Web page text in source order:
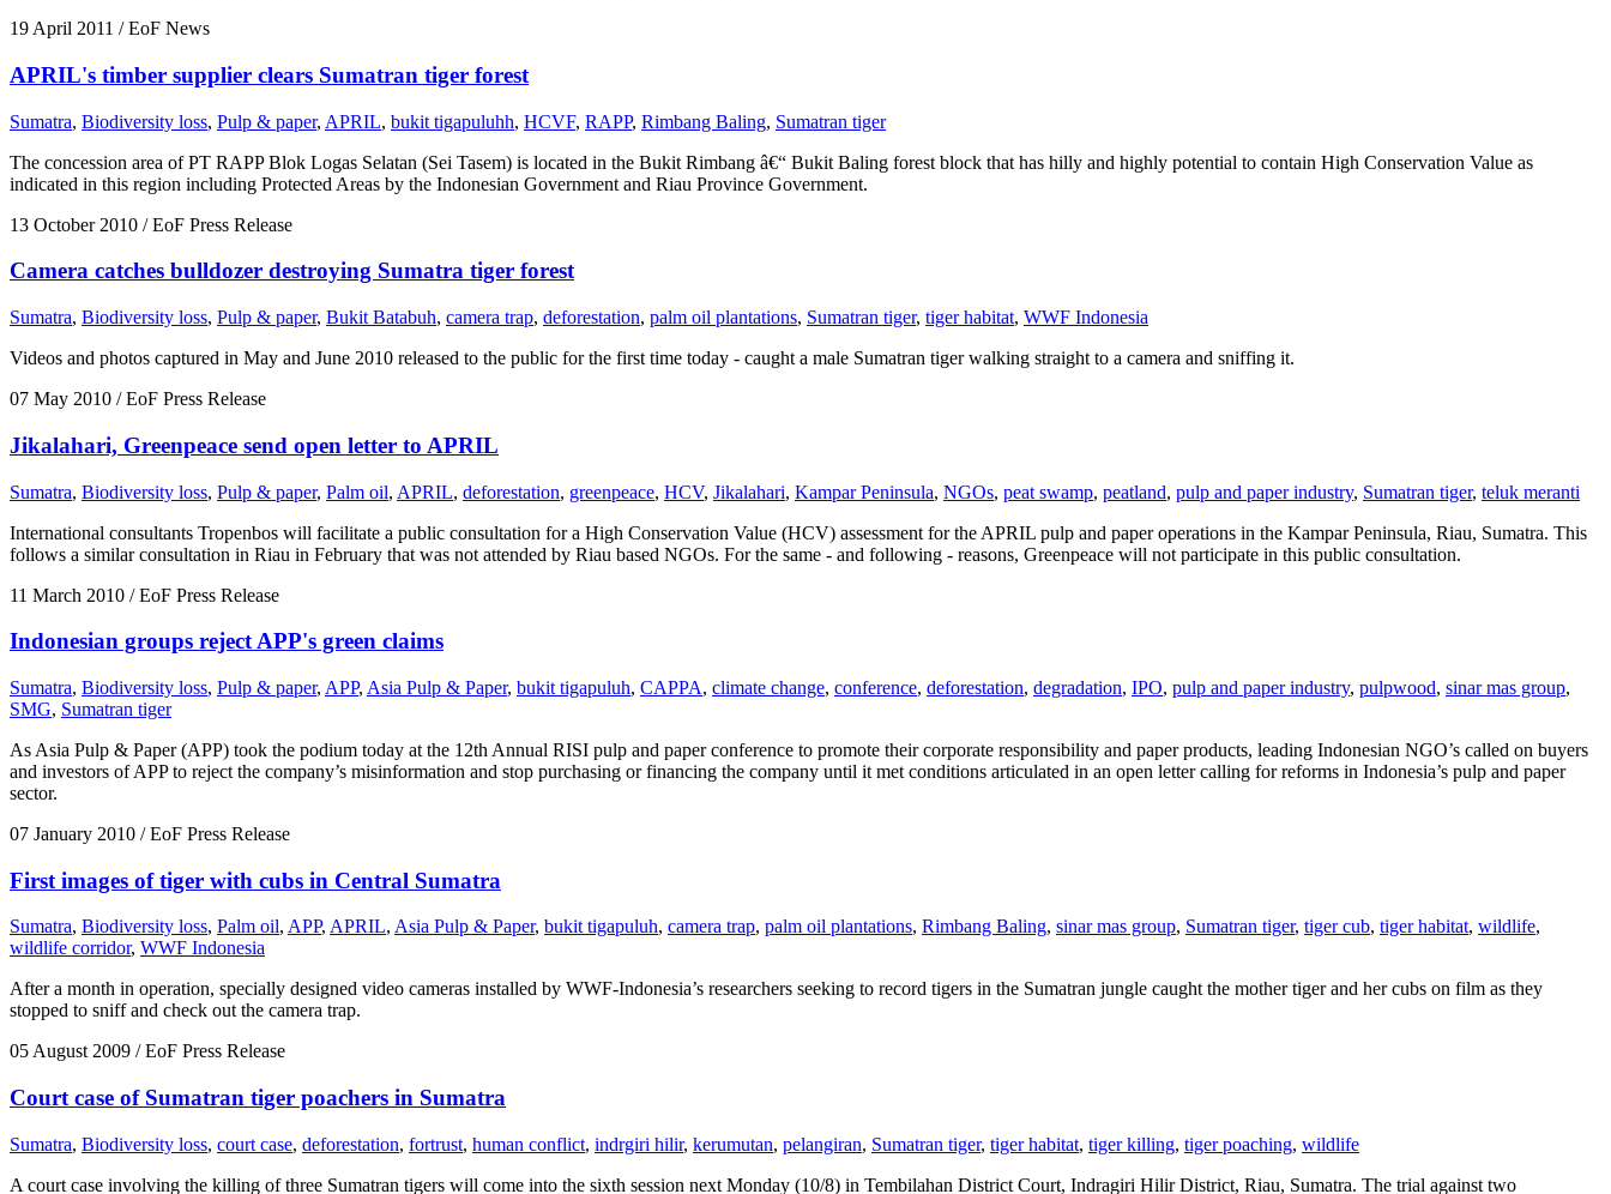
19 April 2011 / EoF News
APRIL's timber supplier clears Sumatran tiger forest
Sumatra, Biodiversity loss, Pulp & paper, APRIL, bukit tigapuluhh, HCVF, RAPP, Rimbang Baling, Sumatran tiger
The concession area of PT RAPP Blok Logas Selatan (Sei Tasem) is located in the Bukit Rimbang â€“ Bukit Baling forest block that has hilly and highly potential to contain High Conservation Value as
indicated in this region including Protected Areas by the Indonesian Government and Riau Province Government.
13 October 2010 / EoF Press Release
Camera catches bulldozer destroying Sumatra tiger forest
Sumatra, Biodiversity loss, Pulp & paper, Bukit Batabuh, camera trap, deforestation, palm oil plantations, Sumatran tiger, tiger habitat, WWF Indonesia
Videos and photos captured in May and June 2010 released to the public for the first time today - caught a male Sumatran tiger walking straight to a camera and sniffing it.
07 May 2010 / EoF Press Release
Jikalahari, Greenpeace send open letter to APRIL
Sumatra, Biodiversity loss, Pulp & paper, Palm oil, APRIL, deforestation, greenpeace, HCV, Jikalahari, Kampar Peninsula, NGOs, peat swamp, peatland, pulp and paper industry, Sumatran tiger, teluk meranti
International consultants Tropenbos will facilitate a public consultation for a High Conservation Value (HCV) assessment for the APRIL pulp and paper operations in the Kampar Peninsula, Riau, Sumatra. This
follows a similar consultation in Riau in February that was not attended by Riau based NGOs. For the same - and following - reasons, Greenpeace will not participate in this public consultation.
11 March 2010 / EoF Press Release
Indonesian groups reject APP's green claims
Sumatra, Biodiversity loss, Pulp & paper, APP, Asia Pulp & Paper, bukit tigapuluh, CAPPA, climate change, conference, deforestation, degradation, IPO, pulp and paper industry, pulpwood, sinar mas group,
SMG, Sumatran tiger
As Asia Pulp & Paper (APP) took the podium today at the 12th Annual RISI pulp and paper conference to promote their corporate responsibility and paper products, leading Indonesian NGO’s called on buyers
and investors of APP to reject the company’s misinformation and stop purchasing or financing the company until it met conditions articulated in an open letter calling for reforms in Indonesia’s pulp and paper
sector.
07 January 2010 / EoF Press Release
First images of tiger with cubs in Central Sumatra
Sumatra, Biodiversity loss, Palm oil, APP, APRIL, Asia Pulp & Paper, bukit tigapuluh, camera trap, palm oil plantations, Rimbang Baling, sinar mas group, Sumatran tiger, tiger cub, tiger habitat, wildlife,
wildlife corridor, WWF Indonesia
After a month in operation, specially designed video cameras installed by WWF-Indonesia’s researchers seeking to record tigers in the Sumatran jungle caught the mother tiger and her cubs on film as they
stopped to sniff and check out the camera trap.
05 August 2009 / EoF Press Release
Court case of Sumatran tiger poachers in Sumatra
Sumatra, Biodiversity loss, court case, deforestation, fortrust, human conflict, indrgiri hilir, kerumutan, pelangiran, Sumatran tiger, tiger habitat, tiger killing, tiger poaching, wildlife
A court case involving the killing of three Sumatran tigers will come into the sixth session next Monday (10/8) in Tembilahan District Court, Indragiri Hilir District, Riau, Sumatra. The trial against two